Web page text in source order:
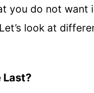
you do not want
look at
Last?